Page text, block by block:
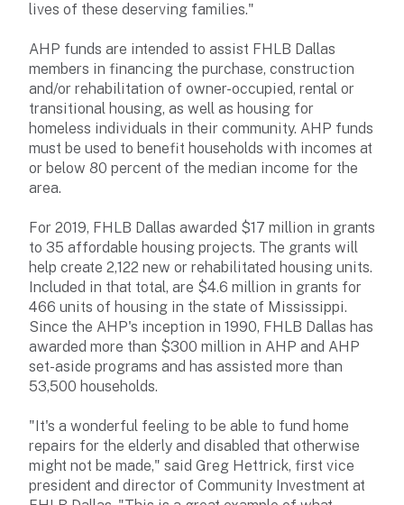
lives of these deserving families."
AHP funds are intended to assist FHLB Dallas
members in financing the purchase, construction
and/or rehabilitation of owner-occupied, rental or
transitional housing, as well as housing for
homeless individuals in their community. AHP funds
must be used to benefit households with incomes at
or below 80 percent of the median income for the
area.
For 2019, FHLB Dallas awarded $17 million in grants
to 35 affordable housing projects. The grants will
help create 2,122 new or rehabilitated housing units.
Included in that total, are $4.6 million in grants for
466 units of housing in the state of Mississippi.
Since the AHP's inception in 1990, FHLB Dallas has
awarded more than $300 million in AHP and AHP
set-aside programs and has assisted more than
53,500 households.
"It's a wonderful feeling to be able to fund home
repairs for the elderly and disabled that otherwise
might not be made," said Greg Hettrick, first vice
president and director of Community Investment at